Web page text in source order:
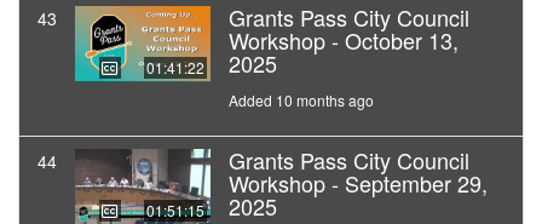
43
01:41:22
Grants Pass City Council
Workshop - October 13,
2025
Added 10 months ago
44
01:51:15
Grants Pass City Council
Workshop - September 29,
2025